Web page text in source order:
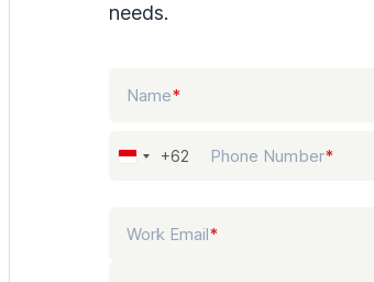
needs.
Name*
Indonesia
+62 Phone Number*
Work Email*